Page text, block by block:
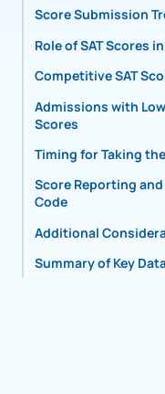
Score Submission
Role of SAT Scores
Competitive SAT
Admissions with
Scores
Timing for Taking the
Score Reporting
Code
Additional
Summary of Key